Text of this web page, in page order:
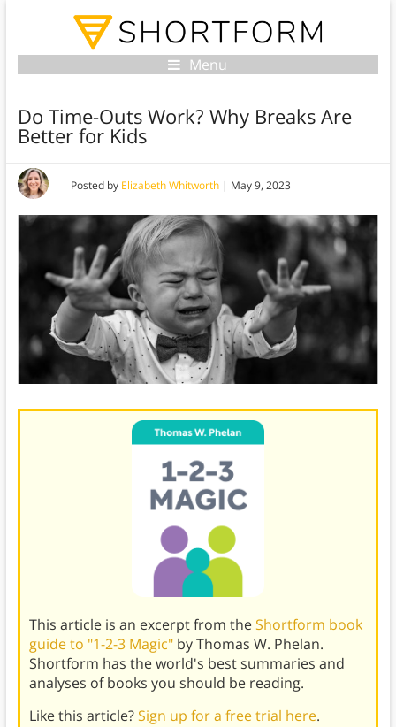
Menu
Do Time-Outs Work? Why Breaks Are
Better for Kids
Posted by Elizabeth Whitworth| May 9, 2023
This article is an excerpt from theShortform book
guide to "1-2-3 Magic"by Thomas W. Phelan.
Shortform has the world's best summaries and
analyses of books you should be reading.
Like this article?Sign up for a free trial here.